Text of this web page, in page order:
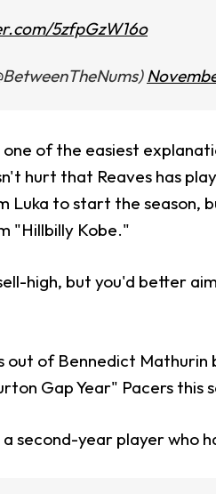
5zfpGzW16o
one of the easiest
hurt that Reaves has
Luka to start the season,
"Hillbilly Kobe."
high, but you'd better
out of Bennedict
Gap Year" Pacers
second-year player who